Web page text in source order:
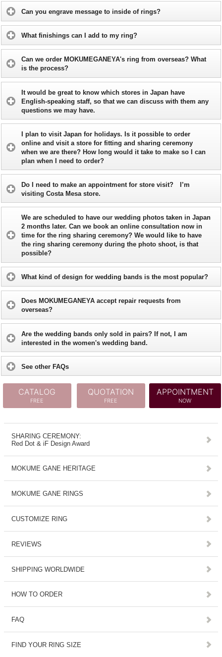
Can you engrave message to inside of rings?
What finishings can I add to my ring?
Can we order MOKUMEGANEYA's ring from overseas? What
is the process?
It would be great to know which stores in Japan have
English-speaking staff, so that we can discuss with them any
questions we may have.
I plan to visit Japan for holidays. Is it possible to order
online and visit a store for fitting and sharing ceremony
when we are there? How long would it take to make so I can
plan when I need to order?
Do I need to make an appointment for store visit? I’m
visiting Costa Mesa store.
We are scheduled to have our wedding photos taken in Japan
2 months later. Can we book an online consultation now in
time for the ring sharing ceremony? We would like to have
the ring sharing ceremony during the photo shoot, is that
possible?
What kind of design for wedding bands is the most popular?
Does MOKUMEGANEYA accept repair requests from
overseas?
Are the wedding bands only sold in pairs? If not, I am
interested in the women's wedding band.
See other FAQs
CATALOG
FREE
QUOTATION
FREE
APPOINTMENT
NOW
SHARING CEREMONY:
Red Dot & iF Design Award
MOKUME GANE HERITAGE
MOKUME GANE RINGS
CUSTOMIZE RING
REVIEWS
SHIPPING WORLDWIDE
HOW TO ORDER
FAQ
FIND YOUR RING SIZE